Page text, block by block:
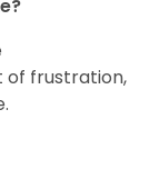
of frustration,